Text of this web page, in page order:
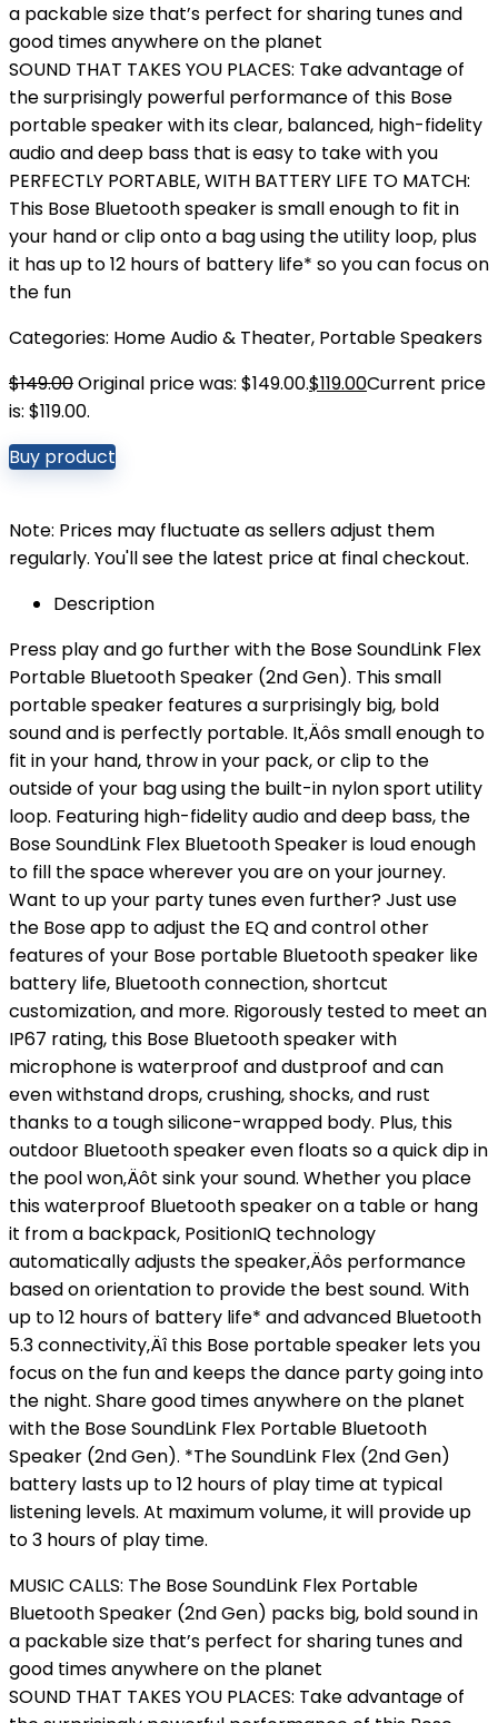
a packable size that’s perfect for sharing tunes and
good times anywhere on the planet
SOUND THAT TAKES YOU PLACES: Take advantage of
the surprisingly powerful performance of this Bose
portable speaker with its clear, balanced, high-fidelity
audio and deep bass that is easy to take with you
PERFECTLY PORTABLE, WITH BATTERY LIFE TO MATCH:
This Bose Bluetooth speaker is small enough to fit in
your hand or clip onto a bag using the utility loop, plus
it has up to 12 hours of battery life* so you can focus on
the fun
Categories: Home Audio & Theater, Portable Speakers
$149.00Original price was: $149.00.$119.00Current price
is: $119.00.
Buy product
Note: Prices may fluctuate as sellers adjust them
regularly. You'll see the latest price at final checkout.
Description
Press play and go further with the Bose SoundLink Flex
Portable Bluetooth Speaker (2nd Gen). This small
portable speaker features a surprisingly big, bold
sound and is perfectly portable. It‚Äôs small enough to
fit in your hand, throw in your pack, or clip to the
outside of your bag using the built-in nylon sport utility
loop. Featuring high-fidelity audio and deep bass, the
Bose SoundLink Flex Bluetooth Speaker is loud enough
to fill the space wherever you are on your journey.
Want to up your party tunes even further? Just use
the Bose app to adjust the EQ and control other
features of your Bose portable Bluetooth speaker like
battery life, Bluetooth connection, shortcut
customization, and more. Rigorously tested to meet an
IP67 rating, this Bose Bluetooth speaker with
microphone is waterproof and dustproof and can
even withstand drops, crushing, shocks, and rust
thanks to a tough silicone-wrapped body. Plus, this
outdoor Bluetooth speaker even floats so a quick dip in
the pool won‚Äôt sink your sound. Whether you place
this waterproof Bluetooth speaker on a table or hang
it from a backpack, PositionIQ technology
automatically adjusts the speaker‚Äôs performance
based on orientation to provide the best sound. With
up to 12 hours of battery life* and advanced Bluetooth
5.3 connectivity‚Äî this Bose portable speaker lets you
focus on the fun and keeps the dance party going into
the night. Share good times anywhere on the planet
with the Bose SoundLink Flex Portable Bluetooth
Speaker (2nd Gen). *The SoundLink Flex (2nd Gen)
battery lasts up to 12 hours of play time at typical
listening levels. At maximum volume, it will provide up
to 3 hours of play time.
MUSIC CALLS: The Bose SoundLink Flex Portable
Bluetooth Speaker (2nd Gen) packs big, bold sound in
a packable size that’s perfect for sharing tunes and
good times anywhere on the planet
SOUND THAT TAKES YOU PLACES: Take advantage of